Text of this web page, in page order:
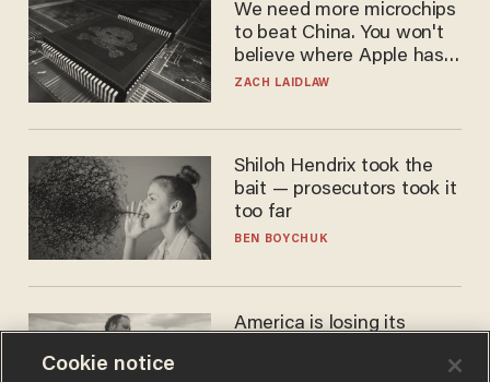
We need more microchips
to beat China. You won't
believe where Apple has
turned to get them.
ZACH LAIDLAW
Shiloh Hendrix took the
bait — prosecutors took it
too far
BEN BOYCHUK
America is losing its
Cookie notice